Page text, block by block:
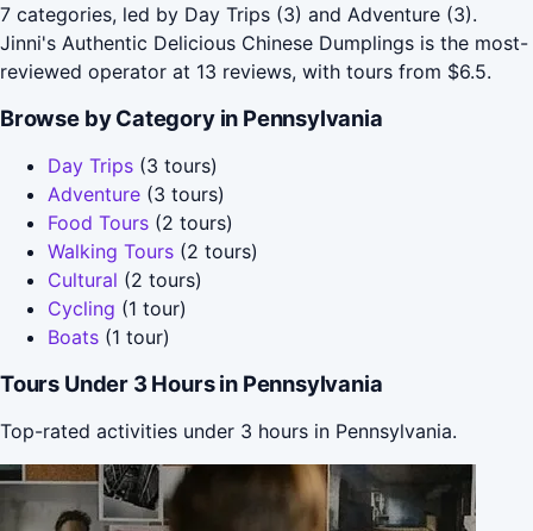
7 categories, led by Day Trips (3) and Adventure (3).
Jinni's Authentic Delicious Chinese Dumplings is the most-
reviewed operator at 13 reviews, with tours from $6.5.
Browse by Category in Pennsylvania
Day Trips (3 tours)
Adventure (3 tours)
Food Tours (2 tours)
Walking Tours (2 tours)
Cultural (2 tours)
Cycling (1 tour)
Boats (1 tour)
Tours Under 3 Hours in Pennsylvania
Top-rated activities under 3 hours in Pennsylvania.